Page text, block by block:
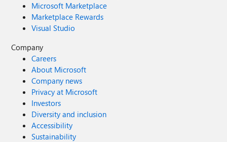
Microsoft Marketplace
Marketplace Rewards
Visual Studio
Company
Careers
About Microsoft
Company news
Privacy at Microsoft
Investors
Diversity and inclusion
Accessibility
Sustainability